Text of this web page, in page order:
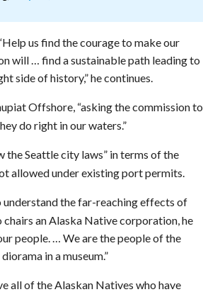
us find the courage to make our
will … find a sustainable path leading to
side of history,” he continues.
Offshore, “asking the commission to
do right in our waters.”
the Seattle city laws” in terms of the
allowed under existing port permits.
understand the far-reaching effects of
an Alaska Native corporation, he
people. … We are the people of the
in a museum.”
all of the Alaskan Natives who have